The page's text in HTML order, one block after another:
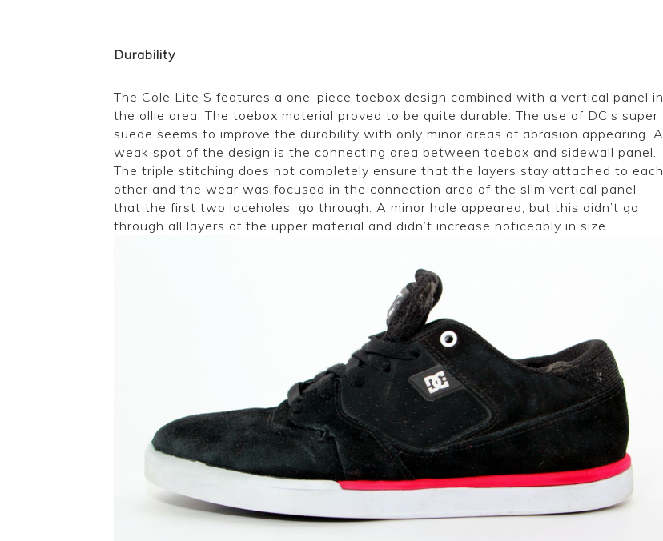
Durability
The Cole Lite S features a one-piece toebox design combined with a vertical panel in
the ollie area. The toebox material proved to be quite durable. The use of DC’s super
suede seems to improve the durability with only minor areas of abrasion appearing. A
weak spot of the design is the connecting area between toebox and sidewall panel.
The triple stitching does not completely ensure that the layers stay attached to each
other and the wear was focused in the connection area of the slim vertical panel
that the first two laceholes go through. A minor hole appeared, but this didn’t go
through all layers of the upper material and didn’t increase noticeably in size.